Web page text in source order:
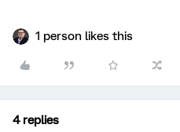
1 person likes this
4 replies